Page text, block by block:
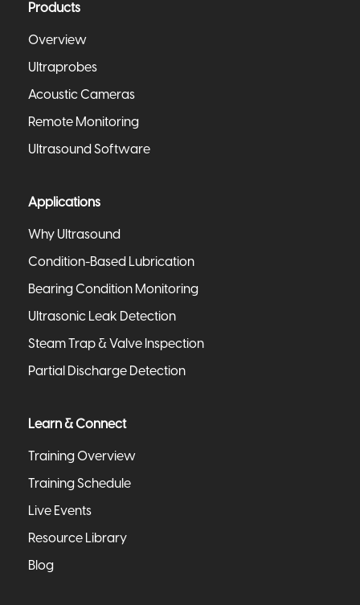
Products
Overview
Ultraprobes
Acoustic Cameras
Remote Monitoring
Ultrasound Software
Applications
Why Ultrasound
Condition-Based Lubrication
Bearing Condition Monitoring
Ultrasonic Leak Detection
Steam Trap & Valve Inspection
Partial Discharge Detection
Learn & Connect
Training Overview
Training Schedule
Live Events
Resource Library
Blog